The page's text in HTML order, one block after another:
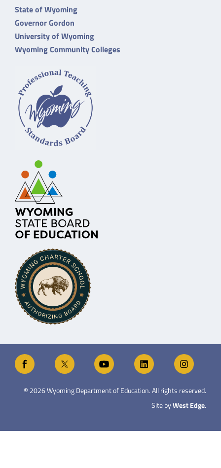
State of Wyoming
Governor Gordon
University of Wyoming
Wyoming Community Colleges
©2026Wyoming Department of Education. All rights reserved.
Site byWest Edge.